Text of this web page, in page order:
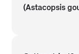
(Astacopsis